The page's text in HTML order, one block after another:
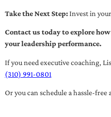
Take the Next Step:Invest in
Contact us today to explore
your leadership performance.
If you need executive coaching,
(310) 991-0801
Or you can schedule a hassle-